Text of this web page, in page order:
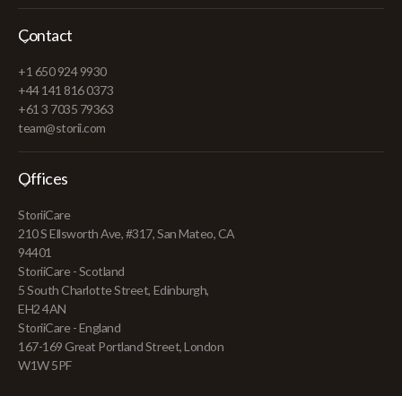
Contact
+1 650 924 9930
+44 141 816 0373
+61 3 7035 79363
team@storii.com
Offices
StoriiCare
210 S Ellsworth Ave, #317, San Mateo, CA
94401
StoriiCare - Scotland
5 South Charlotte Street, Edinburgh,
EH2 4AN
StoriiCare - England
167-169 Great Portland Street, London
W1W 5PF